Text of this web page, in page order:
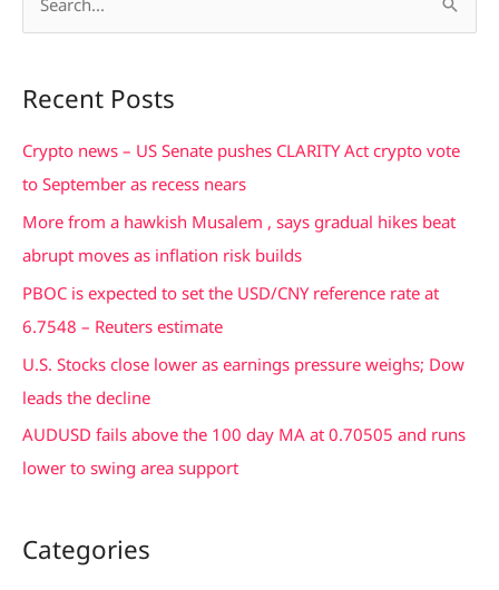
r
c
h
Recent Posts
Crypto news – US Senate pushes CLARITY Act crypto vote
to September as recess nears
More from a hawkish Musalem , says gradual hikes beat
abrupt moves as inflation risk builds
PBOC is expected to set the USD/CNY reference rate at
6.7548 – Reuters estimate
U.S. Stocks close lower as earnings pressure weighs; Dow
leads the decline
AUDUSD fails above the 100 day MA at 0.70505 and runs
lower to swing area support
Categories